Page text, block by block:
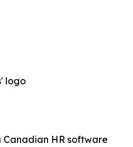
logo
Canadian HR software